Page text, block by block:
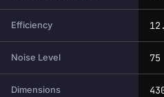
Efficiency
Noise Level 75
Dimensions